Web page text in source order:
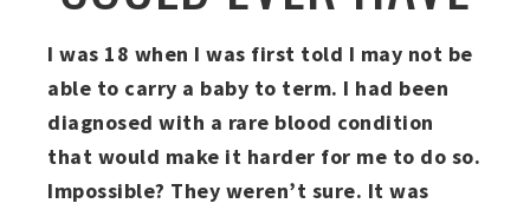
I was 18 when I was first told I may not be
able to carry a baby to term. I had been
diagnosed with a rare blood condition
that would make it harder for me to do so.
Impossible? They weren’t sure. It was